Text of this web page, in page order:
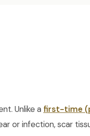
Unlike a first-time
or infection, scar